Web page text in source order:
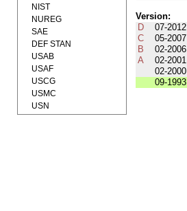
Version:
D
07-2012
C
05-2007
B
02-2006
A
02-2001
02-2000
09-1993
NIST
NUREG
SAE
DEF STAN
USAB
USAF
USCG
USMC
USN